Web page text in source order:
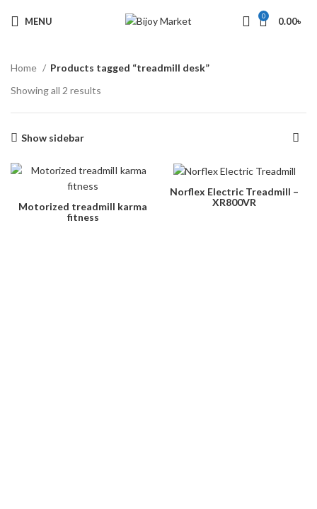
MENU 0 0.00৳
Home
Products tagged “treadmill desk”
Showing all 2 results
Show sidebar
Motorized treadmilI karma
fitness
Norflex Electric Treadmill –
XR800VR